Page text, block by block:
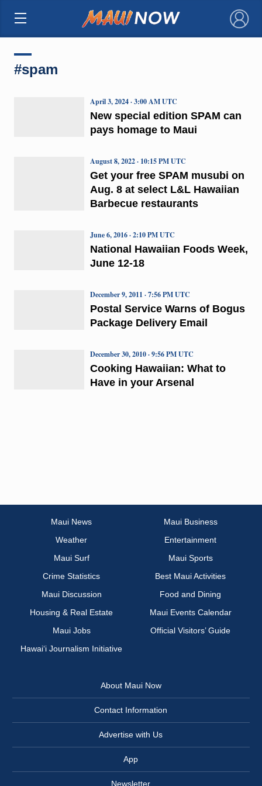
×
#spam
New special edition SPAM can
pays homage to Maui
April 3, 2024 · 3:00 AM UTC
Get your free SPAM musubi on
Aug. 8 at select L&L Hawaiian
Barbecue restaurants
August 8, 2022 · 10:15 PM UTC
National Hawaiian Foods Week,
June 12-18
June 6, 2016 · 2:10 PM UTC
Postal Service Warns of Bogus
Package Delivery Email
December 9, 2011 · 7:56 PM UTC
Cooking Hawaiian: What to
Have in your Arsenal
December 30, 2010 · 9:56 PM UTC
Maui News
Maui Business
Weather
Entertainment
Maui Surf
Maui Sports
Crime Statistics
Best Maui Activities
Maui Discussion
Food and Dining
Housing & Real Estate
Maui Events Calendar
Maui Jobs
Official Visitors’ Guide
Hawai‘i Journalism Initiative
About Maui Now
Contact Information
Advertise with Us
App
Newsletter